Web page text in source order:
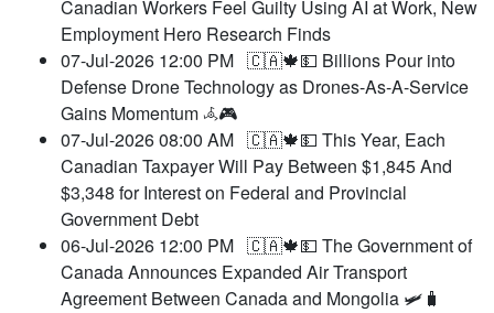
Canadian Workers Feel Guilty Using AI at Work, New
Employment Hero Research Finds
07-Jul-2026 12:00 PM 🇨🇦🍁💵 Billions Pour into
Defense Drone Technology as Drones-As-A-Service
Gains Momentum 𖥂🎮
07-Jul-2026 08:00 AM 🇨🇦🍁💵 This Year, Each
Canadian Taxpayer Will Pay Between $1,845 And
$3,348 for Interest on Federal and Provincial
Government Debt
06-Jul-2026 12:00 PM 🇨🇦🍁💵 The Government of
Canada Announces Expanded Air Transport
Agreement Between Canada and Mongolia 🛩️🧳